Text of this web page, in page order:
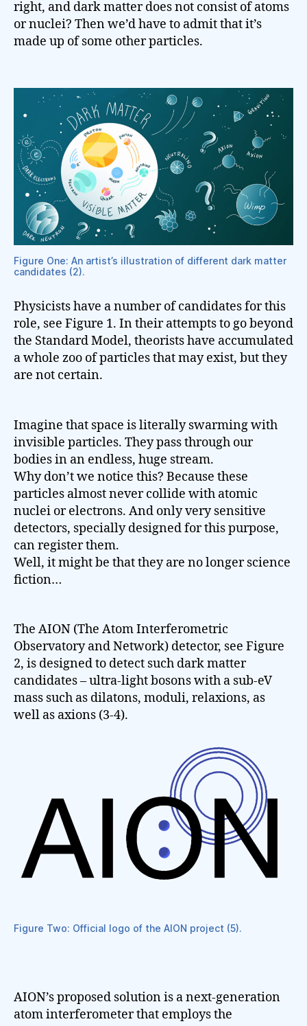
right, and dark matter does not consist of atoms
or nuclei? Then we’d have to admit that it’s
made up of some other particles.
Figure One: An artist’s illustration of different dark matter
candidates (2).
Physicists have a number of candidates for this
role, see Figure 1. In their attempts to go beyond
the Standard Model, theorists have accumulated
a whole zoo of particles that may exist, but they
are not certain.
Imagine that space is literally swarming with
invisible particles. They pass through our
bodies in an endless, huge stream.
Why don’t we notice this? Because these
particles almost never collide with atomic
nuclei or electrons. And only very sensitive
detectors, specially designed for this purpose,
can register them.
Well, it might be that they are no longer science
fiction…
The AION (The Atom Interferometric
Observatory and Network) detector, see Figure
2, is designed to detect such dark matter
candidates – ultra-light bosons with a sub-eV
mass such as dilatons, moduli, relaxions, as
well as axions (3-4).
Figure Two: Official logo of the AION project (5).
AION’s proposed solution is a next-generation
atom interferometer that employs the